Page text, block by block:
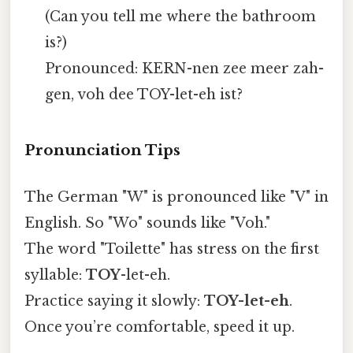
(Can you tell me where the bathroom
is?)
Pronounced: KERN-nen zee meer zah-
gen, voh dee TOY-let-eh ist?
Pronunciation Tips
The German "W" is pronounced like "V" in
English. So "Wo" sounds like "Voh."
The word "Toilette" has stress on the first
syllable: TOY-let-eh.
Practice saying it slowly: TOY-let-eh.
Once you’re comfortable, speed it up.